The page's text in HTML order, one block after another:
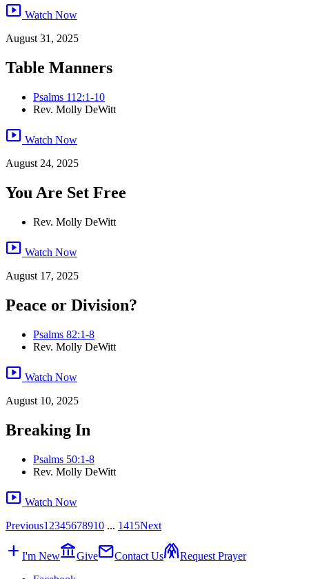
smart_display Watch Now
August 31, 2025
Table Manners
Psalms 112:1-10
Rev. Molly DeWitt
smart_display Watch Now
August 24, 2025
You Are Set Free
Rev. Molly DeWitt
smart_display Watch Now
August 17, 2025
Peace or Division?
Psalms 82:1-8
Rev. Molly DeWitt
smart_display Watch Now
August 10, 2025
Breaking In
Psalms 50:1-8
Rev. Molly DeWitt
smart_display Watch Now
Previous1 2345678910 ... 1415Next
add I'm Newaccount_balanceGivemailContact Usfolded_handsRequest Prayer